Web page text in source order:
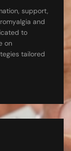
support,
and
to
on
tailored